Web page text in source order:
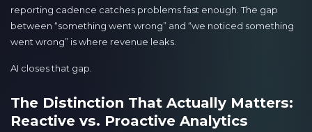
reporting cadence catches problems fast enough. The gap
between “something went wrong” and “we noticed something
went wrong” is where revenue leaks.
AI closes that gap.
The Distinction That Actually Matters:
Reactive vs. Proactive Analytics